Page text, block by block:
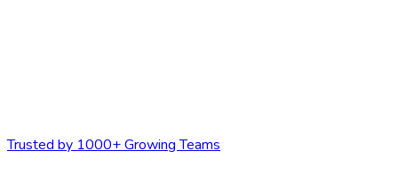
Trusted by 1000+ Growing Teams